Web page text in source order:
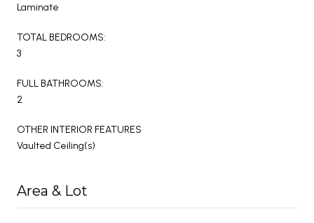
Laminate
TOTAL BEDROOMS:
3
FULL BATHROOMS:
2
OTHER INTERIOR FEATURES
Vaulted Ceiling(s)
Area & Lot